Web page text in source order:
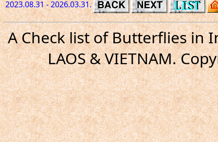
2023.08.31 - 2026.03.31.
A Check list of Butterflies in
LAOS & VIETNAM.